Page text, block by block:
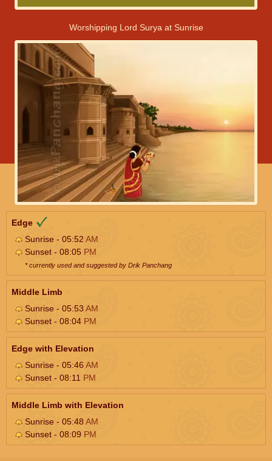
Worshipping Lord Surya at Sunrise
Edge
Sunrise - 05:52 AM
Sunset - 08:05 PM
* currently used and suggested by Drik Panchang
Middle Limb
Sunrise - 05:53AM
Sunset - 08:04 PM
Edge with Elevation
Sunrise - 05:46AM
Sunset - 08:11 PM
Middle Limb with Elevation
Sunrise - 05:48AM
Sunset - 08:09 PM